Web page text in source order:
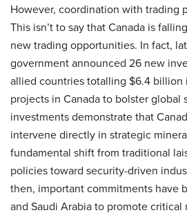
However, coordination with trading
This isn’t to say that Canada is
new trading opportunities. In fact,
government announced 26 new
allied countries totalling $6.4 billion
projects in Canada to bolster global
investments demonstrate that
intervene directly in strategic
fundamental shift from traditional
policies toward security-driven
then, important commitments have
and Saudi Arabia to promote critical